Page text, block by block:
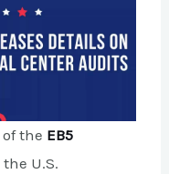
the EB5
the U.S.